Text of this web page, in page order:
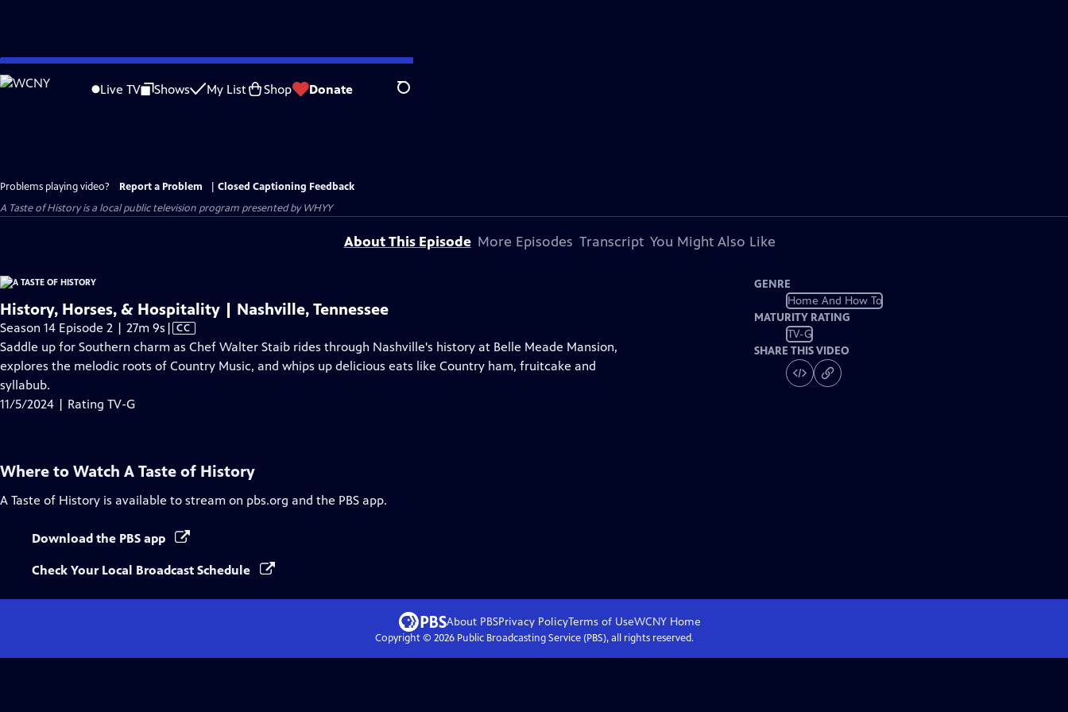
Skip
to
Live TV Shows My List Shop Donate Search
Problems playing video? Report a Problem
Closed Captioning Feedback
A Taste of Historyis a local public television program presented byWHYY
About This Episode More Episodes Transcript You Might Also Like
History, Horses, & Hospitality | Nashville, Tennessee
Season 14 Episode 2 | 27m 9s Video
has
Closed
| CC
Saddle up for Southern charm as Chef Walter Staib rides through Nashville's history at Belle Meade Mansion,
explores the melodic roots of Country Music, and whips up delicious eats like Country ham, fruitcake and
syllabub.
11/5/2024 | Rating TV-G
GENRE
Home And How To
MATURITY RATING
TV-G
SHARE THIS VIDEO
Where to Watch A Taste of History
A Taste of History is available to stream on pbs.org and the PBS app.
Download the PBS app
Check Your Local Broadcast Schedule
About PBSPrivacy PolicyTerms of UseWCNY Home
Copyright © 2026Public Broadcasting Service (PBS), all rights reserved.